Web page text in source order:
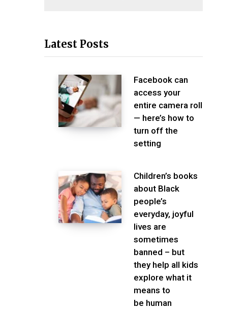
Latest Posts
Facebook can
access your
entire camera roll
— here’s how to
turn off the
setting
Children’s books
about Black
people’s
everyday, joyful
lives are
sometimes
banned – but
they help all kids
explore what it
means to
be human